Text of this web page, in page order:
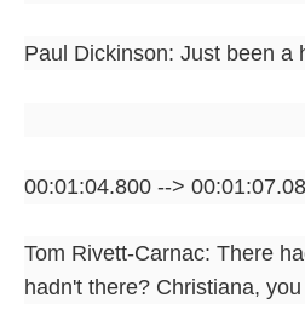
Paul Dickinson: Just been a
00:01:04.800 -->
Tom Rivett-Carnac: There
hadn't there? Christiana,